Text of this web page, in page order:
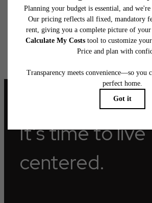
water, gas, and internet, per the lease. Additional
application and/or lease agreement, which can
Floor plans are artist’s rendering. All dimensions are
specifications may vary in dimension or detail. Not all
home. Please see a representative
It’s time to live
centered.